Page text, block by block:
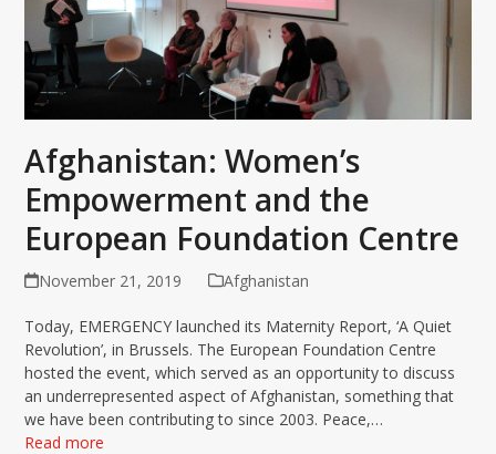
Afghanistan: Women’s
Empowerment and the
European Foundation Centre
November 21, 2019 Afghanistan
Today, EMERGENCY launched its Maternity Report, ‘A Quiet
Revolution’, in Brussels. The European Foundation Centre
hosted the event, which served as an opportunity to discuss
an underrepresented aspect of Afghanistan, something that
we have been contributing to since 2003. Peace,…
Read more